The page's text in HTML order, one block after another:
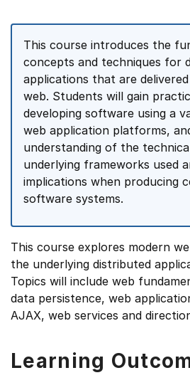
This course introduces the
concepts and techniques for
applications that are
web. Students will gain
developing software using a
web application platforms,
understanding of the
underlying frameworks used
implications when producing
software systems.
This course explores modern
the underlying distributed
Topics will include web
data persistence, web
AJAX, web services and
Learning